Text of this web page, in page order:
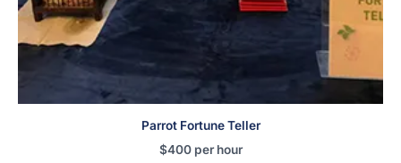
Parrot Fortune Teller
$400 per hour